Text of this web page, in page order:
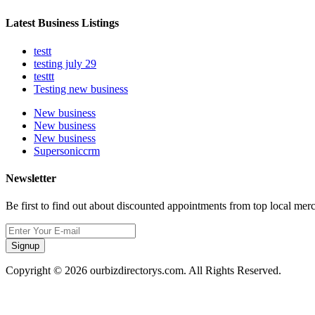
Latest Business Listings
testt
testing july 29
testtt
Testing new business
New business
New business
New business
Supersoniccrm
Newsletter
Be first to find out about discounted appointments from top local
Signup
Copyright © 2026 ourbizdirectorys.com. All Rights Reserved.